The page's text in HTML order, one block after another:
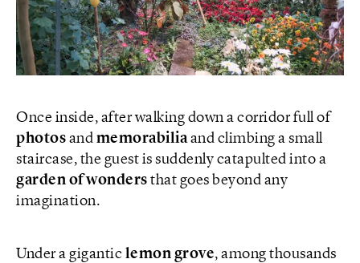
Once inside, after walking down a corridor full of
photos and memorabiliaand climbing a small
staircase, the guest is suddenly catapulted into a
garden of wonders that goes beyond any
imagination.
Under a gigantic lemon grove, among thousands